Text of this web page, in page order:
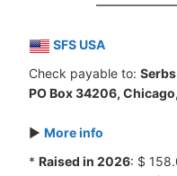
SFS USA
Check payable to:
PO Box 34206,
► More info
* Raised in 2026: $